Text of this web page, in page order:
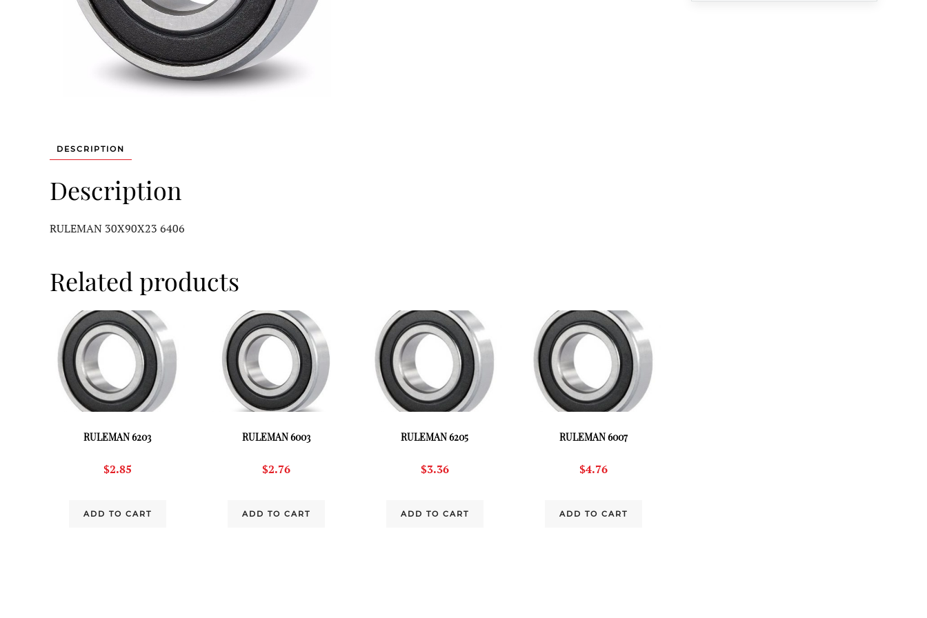
DESCRIPTION
Description
RULEMAN 30X90X23 6406
Related products
RULEMAN 6203
$2.85
ADD TO CART
RULEMAN 6003
$2.76
ADD TO CART
RULEMAN 6205
$3.36
ADD TO CART
RULEMAN 6007
$4.76
ADD TO CART